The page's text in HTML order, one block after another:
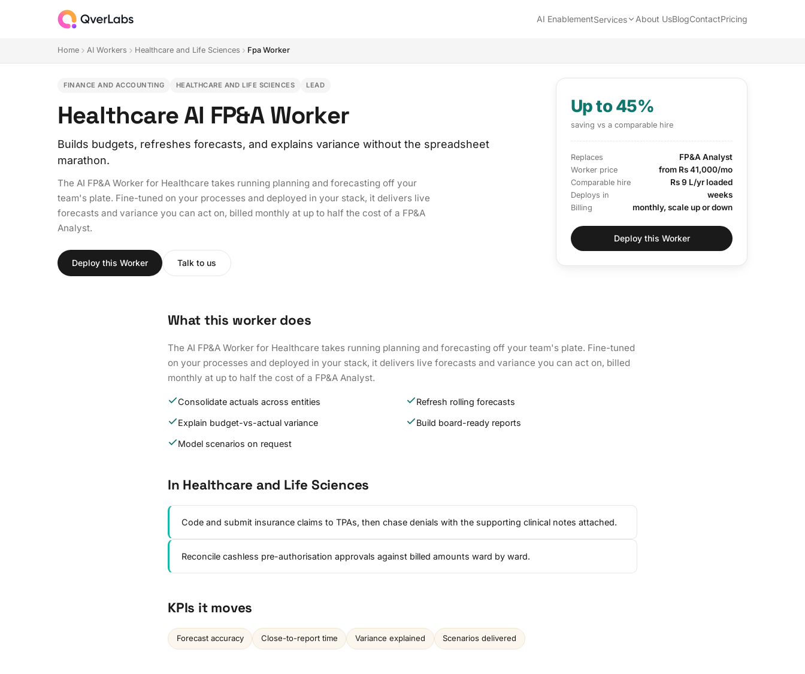
AI EnablementServices About UsBlogContactPricing
Home AI Workers Healthcare and Life Sciences Fpa Worker
FINANCE AND ACCOUNTING HEALTHCARE AND LIFE SCIENCES LEAD
Healthcare AI FP&A Worker
Builds budgets, refreshes forecasts, and explains variance without the spreadsheet
marathon.
The AI FP&A Worker for Healthcare takes running planning and forecasting off your
team's plate. Fine-tuned on your processes and deployed in your stack, it delivers live
forecasts and variance you can act on, billed monthly at up to half the cost of a FP&A
Analyst.
Deploy this Worker Talk to us
Up to 45%
saving vs a comparable hire
Replaces FP&A Analyst
Worker price from Rs 41,000/mo
Comparable hire Rs 9 L/yr loaded
Deploys in weeks
Billing monthly, scale up or down
Deploy this Worker
What this worker does
The AI FP&A Worker for Healthcare takes running planning and forecasting off your team's plate. Fine-tuned
on your processes and deployed in your stack, it delivers live forecasts and variance you can act on, billed
monthly at up to half the cost of a FP&A Analyst.
Consolidate actuals across entities Refresh rolling forecasts
Explain budget-vs-actual variance Build board-ready reports
Model scenarios on request
In Healthcare and Life Sciences
Code and submit insurance claims to TPAs, then chase denials with the supporting clinical notes attached.
Reconcile cashless pre-authorisation approvals against billed amounts ward by ward.
KPIs it moves
Forecast accuracy Close-to-report time Variance explained Scenarios delivered